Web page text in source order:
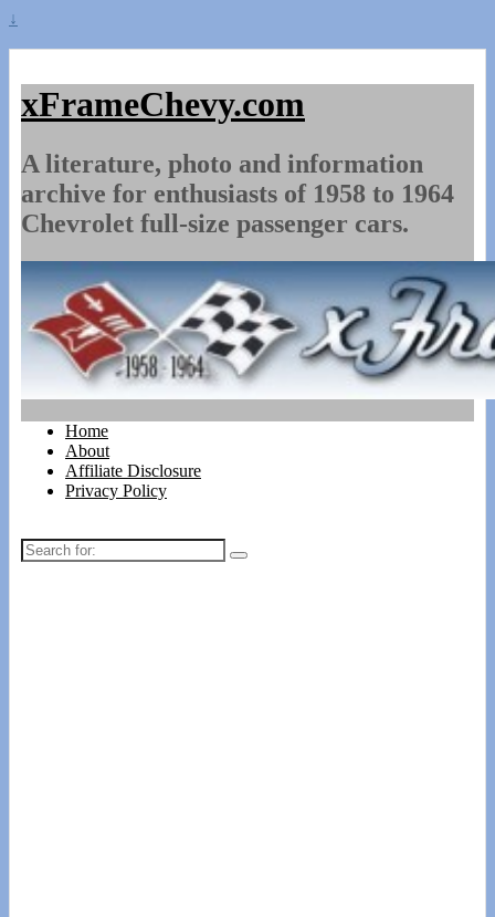
↓
xFrameChevy.com
A literature, photo and information
archive for enthusiasts of 1958 to 1964
Chevrolet full-size passenger cars.
Home
About
Affiliate Disclosure
Privacy Policy
Search
for: